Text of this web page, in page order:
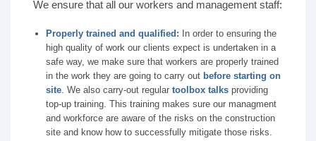
We ensure that all our workers and management staff:
Properly trained and qualified: In order to ensuring the
high quality of work our clients expect is undertaken in a
safe way, we make sure that workers are properly trained
in the work they are going to carry out before starting on
site. We also carry-out regular toolbox talks providing
top-up training. This training makes sure our managment
and workforce are aware of the risks on the construction
site and know how to successfully mitigate those risks.